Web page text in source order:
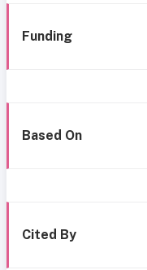
Funding
Based On
Cited By